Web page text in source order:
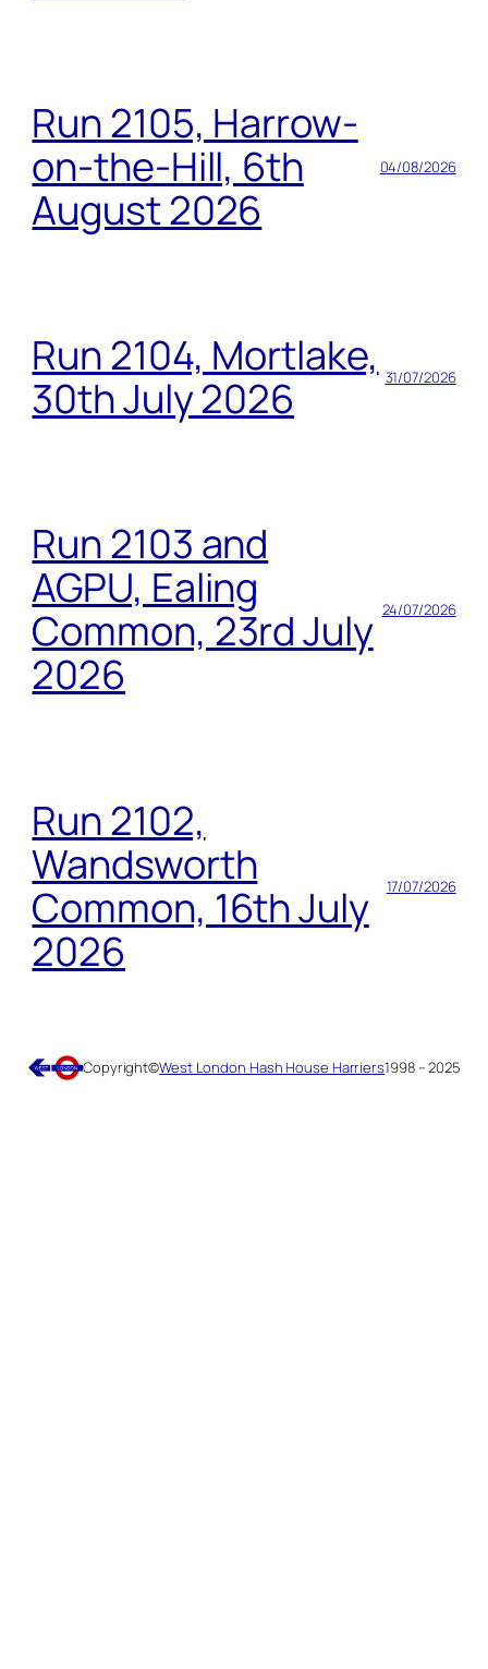
Run 2105, Harrow-
on-the-Hill, 6th
August 2026
04/08/2026
Run 2104, Mortlake,
30th July 2026
31/07/2026
Run 2103 and
AGPU, Ealing
Common, 23rd July
2026
24/07/2026
Run 2102,
Wandsworth
Common, 16th July
2026
17/07/2026
Copyright©West London Hash House Harriers1998 – 2025